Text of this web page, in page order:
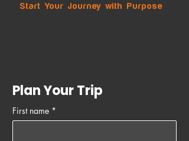
Start Your Journey with Purpose
Plan Your Trip
First name *